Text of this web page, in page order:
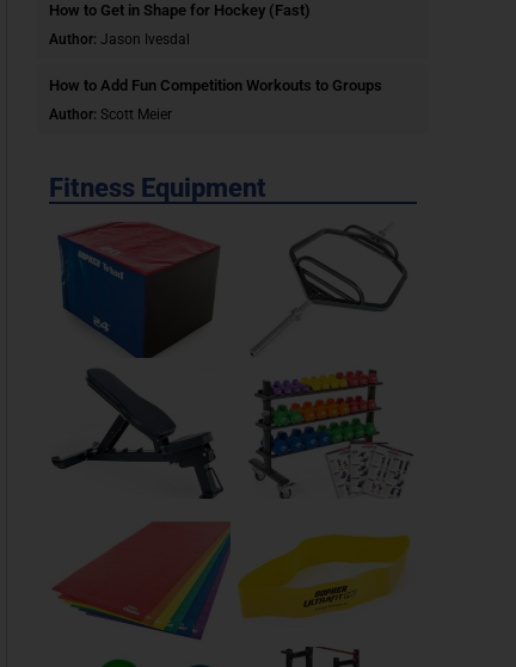
How to Get in Shape for Hockey (Fast)
Author:Jason Ivesdal
How to Add Fun Competition Workouts to Groups
Author: Scott Meier
Fitness Equipment